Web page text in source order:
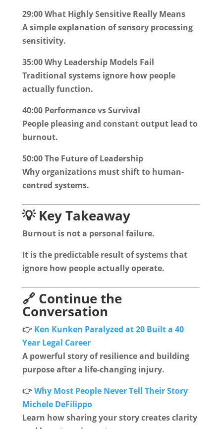
29:00 What Highly Sensitive Really Means
A simple explanation of sensory processing
sensitivity.
35:00 Why Leadership Models Fail
Traditional systems ignore how people
actually function.
40:00 Performance vs Survival
People pleasing and constant output lead to
burnout.
50:00 The Future of Leadership
Why organizations must shift to human-
centred systems.
💡 Key Takeaway
Burnout is not a personal failure.
It is the predictable result of systems that
ignore how people actually operate.
🔗 Continue the
Conversation
👉 Ken Kunken Paralyzed at 20 Built a 40
Year Legal Career
A powerful story of resilience and building
purpose after a life-changing injury.
👉Why Most People Never Tell Their Story
Michele DeFilippo
Learn how sharing your story creates clarity